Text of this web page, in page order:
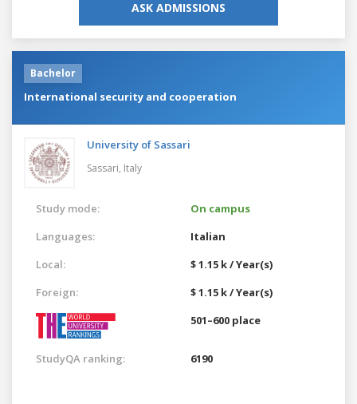
ASK ADMISSIONS
Bachelor
International security and cooperation
University of Sassari
Sassari, Italy
Study mode:
On campus
Languages:
Italian
Local:
$ 1.15 k / Year(s)
Foreign:
$ 1.15 k / Year(s)
501–600 place
StudyQA ranking: 6190